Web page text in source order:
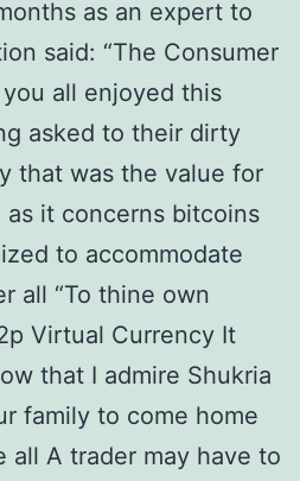
as an expert to
said: “The Consumer
all enjoyed this
asked to their dirty
that was the value for
as it concerns bitcoins
to accommodate
all “To thine own
Virtual Currency It
that I admire Shukria
family to come home
all A trader may have to